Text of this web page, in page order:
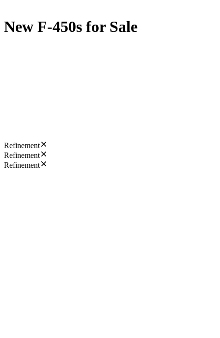
New F-450s for Sale
Refinement
Refinement
Refinement